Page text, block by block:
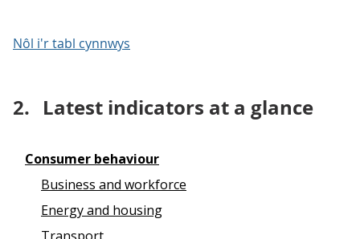
Nôl i'r tabl cynnwys
2. Latest indicators at a glance